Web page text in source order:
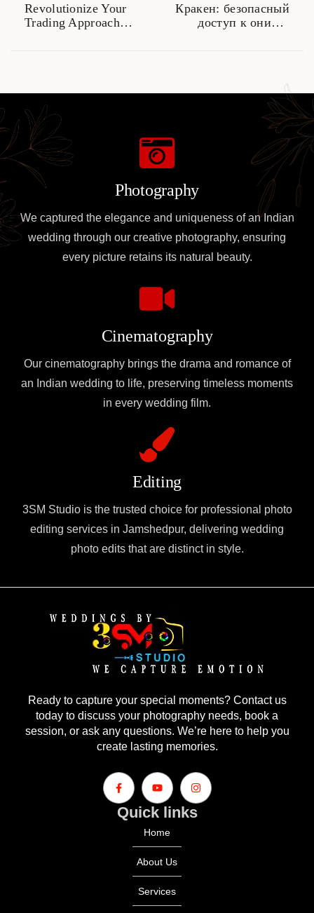
Revolutionize Your
Trading Approach
Кракен: безопасный
доступ к онион-
Photography
We captured the elegance and uniqueness of an Indian
wedding through our creative photography, ensuring
every picture retains its natural beauty.
Cinematography
Our cinematography brings the drama and romance of
an Indian wedding to life, preserving timeless moments
in every wedding film.
Editing
3SM Studio is the trusted choice for professional photo
editing services in Jamshedpur, delivering wedding
photo edits that are distinct in style.
Quick links
Home
About Us
Services
Ready to capture your special moments? Contact us
today to discuss your photography needs, book a
session, or ask any questions. We’re here to help you
create lasting memories.